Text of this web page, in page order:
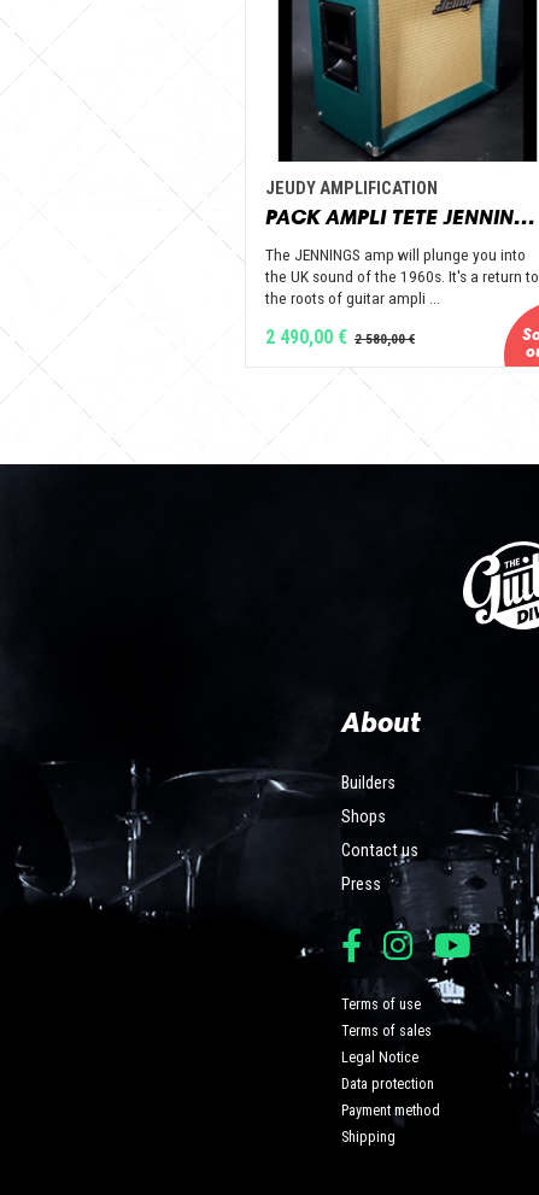
JEUDY AMPLIFICATION
PACK AMPLI TETE JENNINGS + BAFFLE 112 GOLD ALNICO OPEN BACK - JEUDY AMPLIFICATION
The JENNINGS amp will plunge you into
the UK sound of the 1960s. It's a return to
the roots of guitar ampli ...
2 490,00 €
About
Builders
Shops
Contact us
Press
Terms of use
Terms of sales
Legal Notice
Data protection
Payment method
Shipping